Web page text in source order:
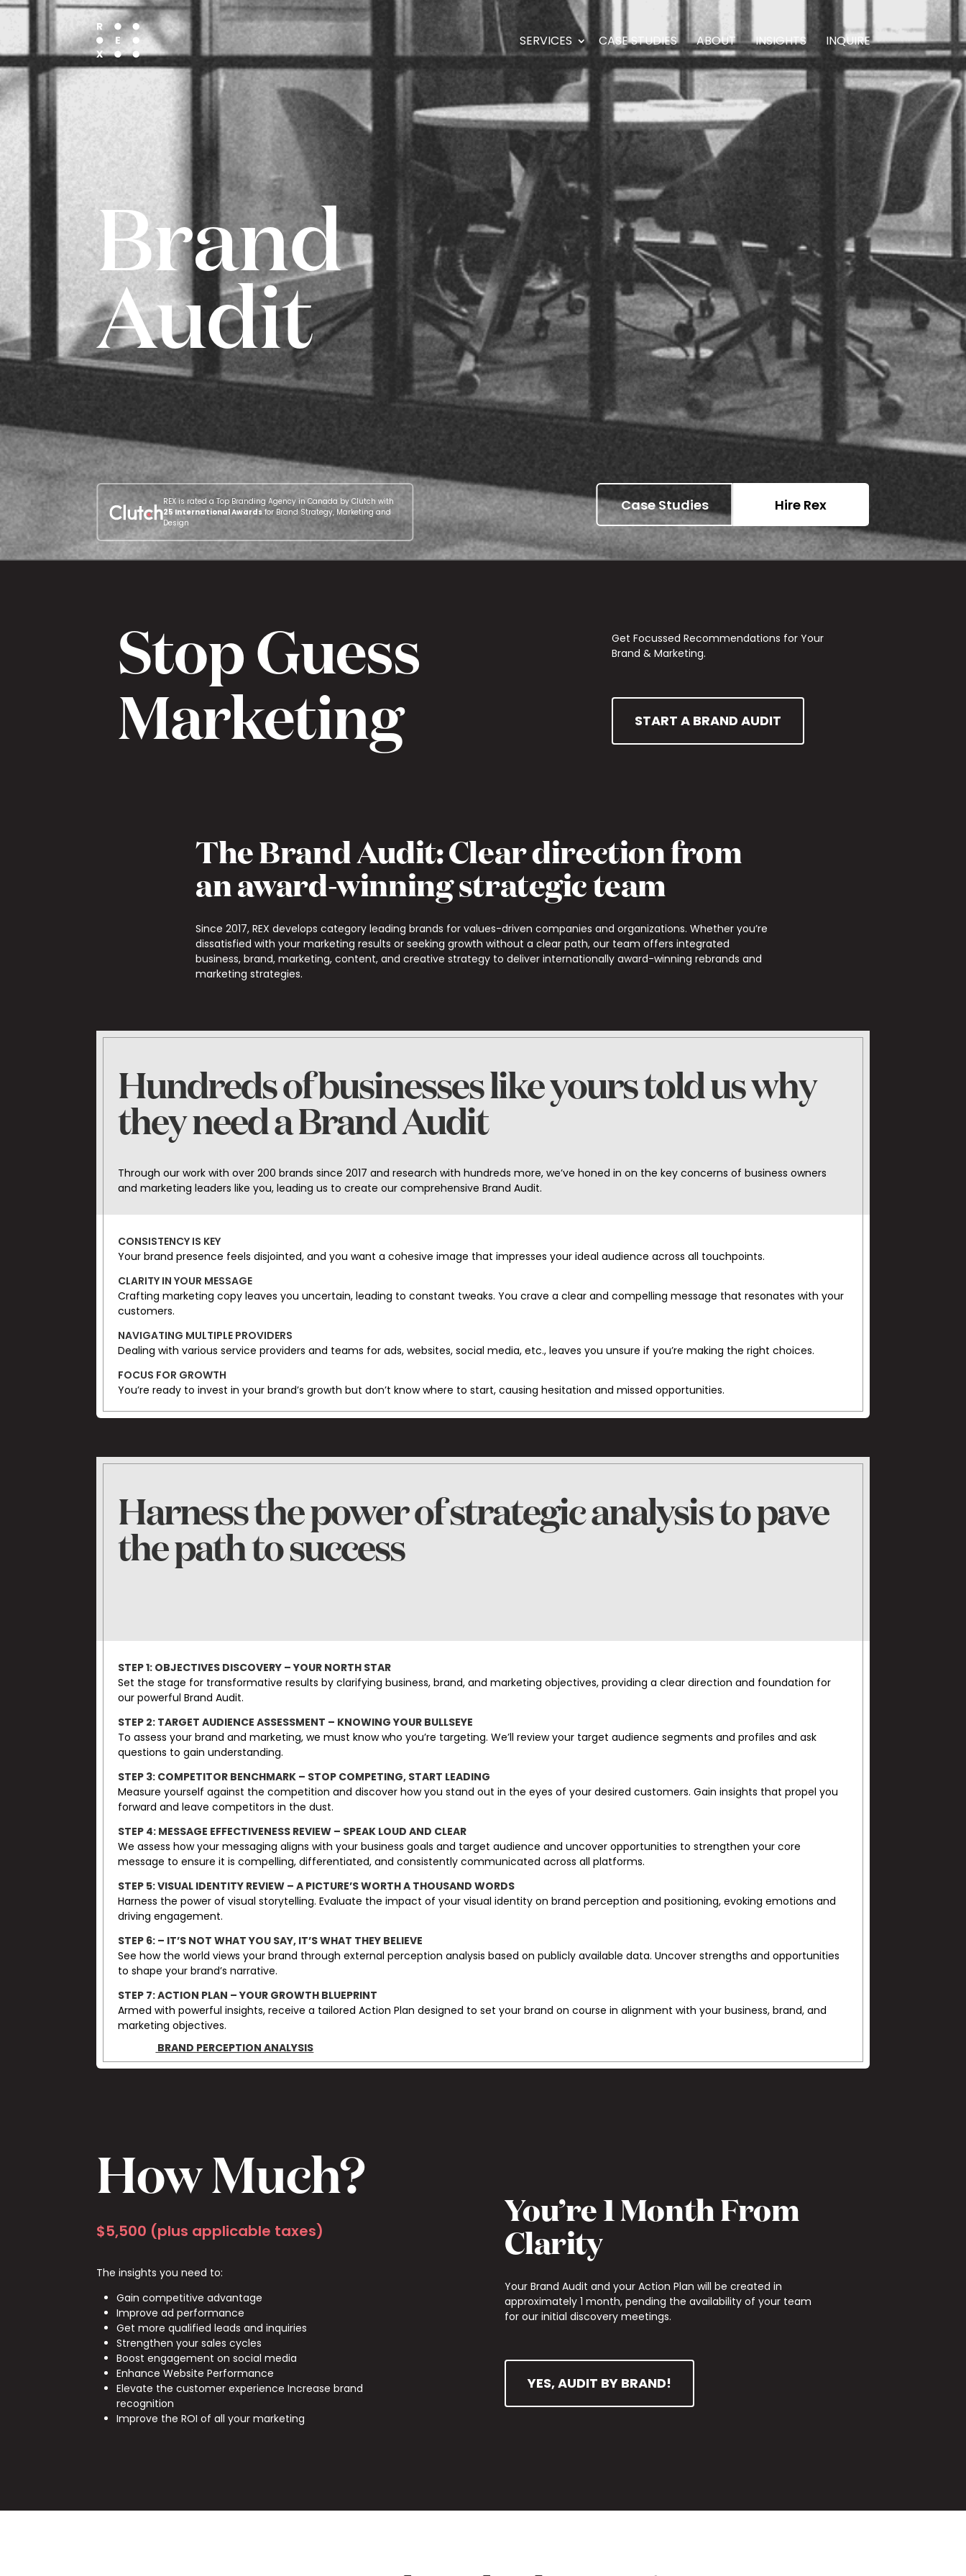
SERVICES CASE STUDIES ABOUT INSIGHTS INQUIRE
Brand
Audit
REX is rated a Top Branding Agency in Canada by Clutch with
25 International Awards for Brand Strategy, Marketing and
Design
Case Studies Hire Rex
Stop Guess
Marketing
Get Focussed Recommendations for Your
Brand & Marketing.
START A BRAND AUDIT
The Brand Audit: Clear direction from
an award-winning strategic team
Since 2017, REX develops category leading brands for values-driven companies and organizations. Whether you’re
dissatisfied with your marketing results or seeking growth without a clear path, our team offers integrated
business, brand, marketing, content, and creative strategy to deliver internationally award-winning rebrands and
marketing strategies.
Hundreds of businesses like yours told us why
they need a Brand Audit
Through our work with over 200 brands since 2017 and research with hundreds more, we’ve honed in on the key concerns of business owners
and marketing leaders like you, leading us to create our comprehensive Brand Audit.
CONSISTENCY IS KEY
Your brand presence feels disjointed, and you want a cohesive image that impresses your ideal audience across all touchpoints.
CLARITY IN YOUR MESSAGE
Crafting marketing copy leaves you uncertain, leading to constant tweaks. You crave a clear and compelling message that resonates with your
customers.
NAVIGATING MULTIPLE PROVIDERS
Dealing with various service providers and teams for ads, websites, social media, etc., leaves you unsure if you’re making the right choices.
FOCUS FOR GROWTH
You’re ready to invest in your brand’s growth but don’t know where to start, causing hesitation and missed opportunities.
Harness the power of strategic analysis to pave
the path to success
STEP 1: OBJECTIVES DISCOVERY – YOUR NORTH STAR
Set the stage for transformative results by clarifying business, brand, and marketing objectives, providing a clear direction and foundation for
our powerful Brand Audit.
STEP 2: TARGET AUDIENCE ASSESSMENT – KNOWING YOUR BULLSEYE
To assess your brand and marketing, we must know who you’re targeting. We’ll review your target audience segments and profiles and ask
questions to gain understanding.
STEP 3: COMPETITOR BENCHMARK – STOP COMPETING, START LEADING
Measure yourself against the competition and discover how you stand out in the eyes of your desired customers. Gain insights that propel you
forward and leave competitors in the dust.
STEP 4: MESSAGE EFFECTIVENESS REVIEW – SPEAK LOUD AND CLEAR
We assess how your messaging aligns with your business goals and target audience and uncover opportunities to strengthen your core
message to ensure it is compelling, differentiated, and consistently communicated across all platforms.
STEP 5: VISUAL IDENTITY REVIEW – A PICTURE’S WORTH A THOUSAND WORDS
Harness the power of visual storytelling. Evaluate the impact of your visual identity on brand perception and positioning, evoking emotions and
driving engagement.
STEP 6:
BRAND PERCEPTION ANALYSIS
– IT’S NOT WHAT YOU SAY, IT’S WHAT THEY BELIEVE
See how the world views your brand through external perception analysis based on publicly available data. Uncover strengths and opportunities
to shape your brand’s narrative.
STEP 7: ACTION PLAN – YOUR GROWTH BLUEPRINT
Armed with powerful insights, receive a tailored Action Plan designed to set your brand on course in alignment with your business, brand, and
marketing objectives.
How Much?
$5,500 (plus applicable taxes)
The insights you need to:
Gain competitive advantage
Improve ad performance
Get more qualified leads and inquiries
Strengthen your sales cycles
Boost engagement on social media
Enhance Website Performance
Elevate the customer experience Increase brand
recognition
Improve the ROI of all your marketing
You’re 1 Month From
Clarity
Your Brand Audit and your Action Plan will be created in
approximately 1 month, pending the availability of your team
for our initial discovery meetings.
YES, AUDIT BY BRAND!